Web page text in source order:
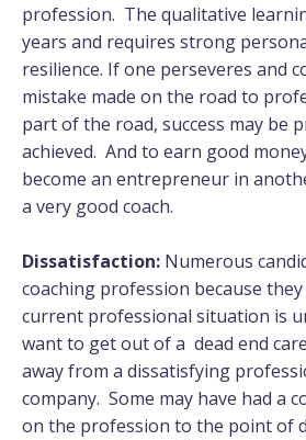
profession. The qualitative
years and requires strong
resilience. If one perseveres and
mistake made on the road to
part of the road, success may be
achieved. And to earn good
become an entrepreneur in
a very good coach.
Dissatisfaction: Numerous
coaching profession because
current professional situation is
want to get out of a dead end
away from a dissatisfying
company. Some may have had a
on the profession to the point of